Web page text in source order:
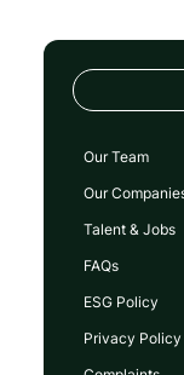
Our Team
Our
Talent & Jobs
FAQs
ESG Policy
Privacy Policy